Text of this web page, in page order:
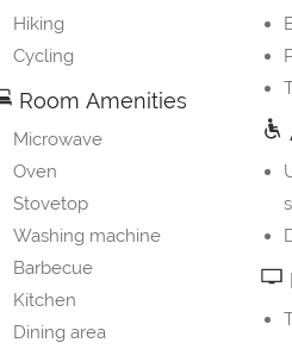
Hiking
Cycling
Room Amenities
Microwave
Oven
Stovetop
Washing machine
Barbecue
Kitchen
Dining area